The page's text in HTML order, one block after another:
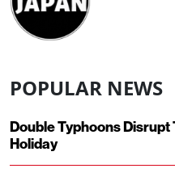
POPULAR NEWS
Double Typhoons
Holiday